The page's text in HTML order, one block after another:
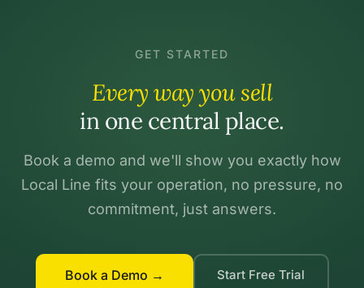
GET STARTED
Every way you sell
in one central place.
Book a demo and we'll show you exactly how
Local Line fits your operation, no pressure, no
commitment, just answers.
Book a Demo → Start Free Trial